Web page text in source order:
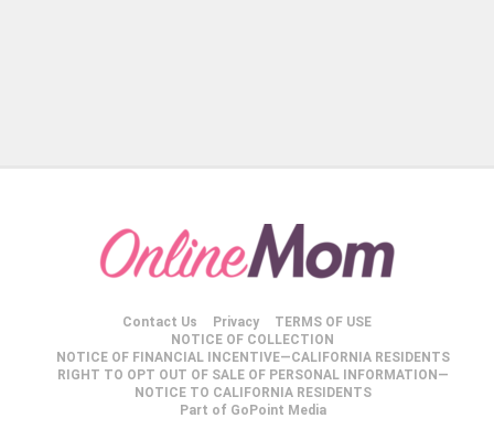
Contact Us Privacy
TERMS OF USE
NOTICE OF COLLECTION
NOTICE OF FINANCIAL INCENTIVE—CALIFORNIA RESIDENTS
RIGHT TO OPT OUT OF SALE OF PERSONAL INFORMATION—
NOTICE TO CALIFORNIA RESIDENTS
Part of GoPoint Media